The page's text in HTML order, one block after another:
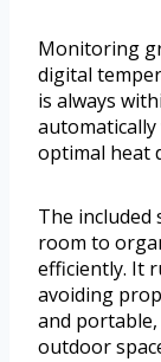
Monitoring
digital
is always
optimal heat
The included
room to
efficiently. It
avoiding
and
outdoor